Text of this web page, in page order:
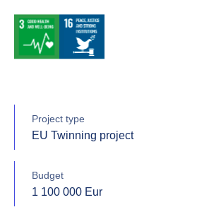
Project type
EU Twinning project
Budget
1 100 000 Eur